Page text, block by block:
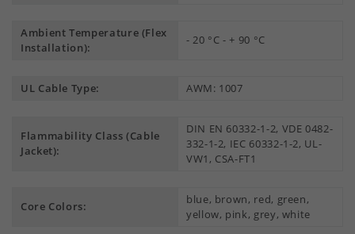
Ambient Temperature (Flex
Installation):
- 20 °C - + 90 °C
UL Cable Type: AWM: 1007
Flammability Class (Cable
Jacket):
DIN EN 60332-1-2, VDE 0482-
332-1-2, IEC 60332-1-2, UL-
VW1, CSA-FT1
Core Colors:
blue, brown, red, green,
yellow, pink, grey, white